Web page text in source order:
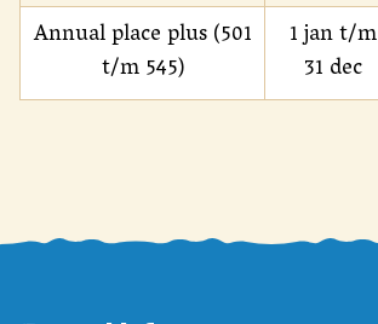
Annual place plus (501
t/m 545)
1 jan t/m
31 dec